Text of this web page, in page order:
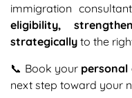
immigration
eligibility,
strategically to the
📞 Book your personal
next step toward your